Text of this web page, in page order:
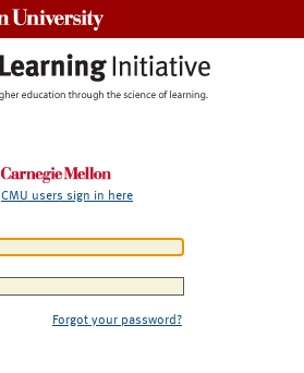
CMU users sign in here
Forgot your password?